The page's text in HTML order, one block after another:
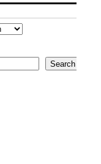
Search